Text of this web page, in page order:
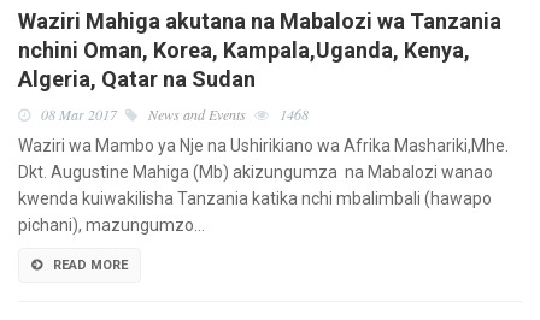
Waziri Mahiga akutana na Mabalozi wa Tanzania
nchini Oman, Korea, Kampala,Uganda, Kenya,
Algeria, Qatar na Sudan
08 Mar 2017 News and Events
1468
Waziri wa Mambo ya Nje na Ushirikiano wa Afrika Mashariki,Mhe.
Dkt. Augustine Mahiga (Mb) akizungumza na Mabalozi wanao
kwenda kuiwakilisha Tanzania katika nchi mbalimbali (hawapo
pichani), mazungumzo…
READ MORE